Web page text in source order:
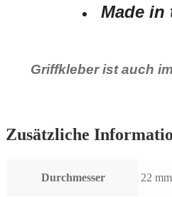
Made in
Griffkleber ist auch
Zusätzliche
Durchmesser 22 mm